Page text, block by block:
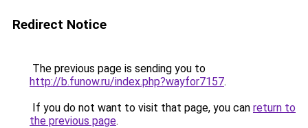
Redirect Notice
The previous page is sending you to
http://b.funow.ru/index.php?wayfor7157.
If you do not want to visit that page, you can return to
the previous page.